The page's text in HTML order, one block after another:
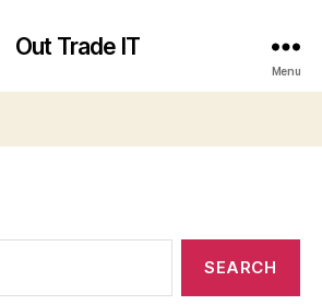
Out Trade IT
Menu